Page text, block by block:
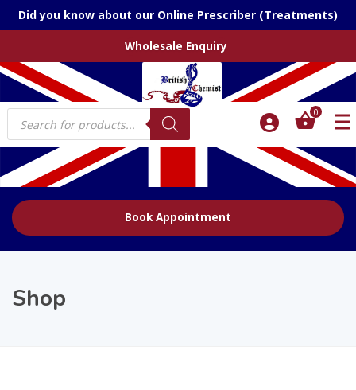
Did you know about our Online Prescriber (Treatments)
Wholesale Enquiry
Products
search
0
Book Appointment
Shop